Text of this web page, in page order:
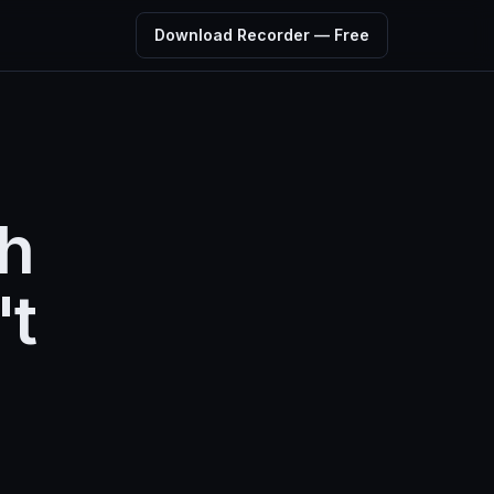
Download Recorder — Free